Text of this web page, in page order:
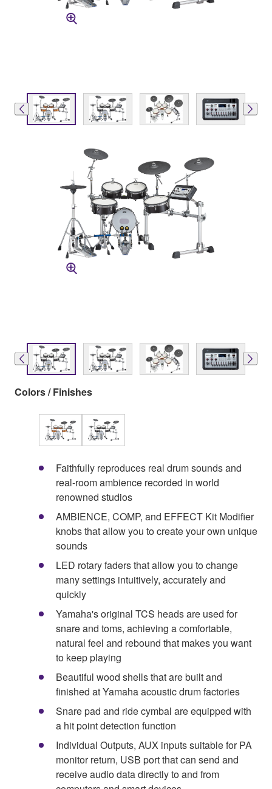
Colors / Finishes
Faithfully reproduces real drum sounds and
real-room ambience recorded in world
renowned studios
AMBIENCE, COMP, and EFFECT Kit Modifier
knobs that allow you to create your own unique
sounds
LED rotary faders that allow you to change
many settings intuitively, accurately and
quickly
Yamaha's original TCS heads are used for
snare and toms, achieving a comfortable,
natural feel and rebound that makes you want
to keep playing
Beautiful wood shells that are built and
finished at Yamaha acoustic drum factories
Snare pad and ride cymbal are equipped with
a hit point detection function
Individual Outputs, AUX inputs suitable for PA
monitor return, USB port that can send and
receive audio data directly to and from